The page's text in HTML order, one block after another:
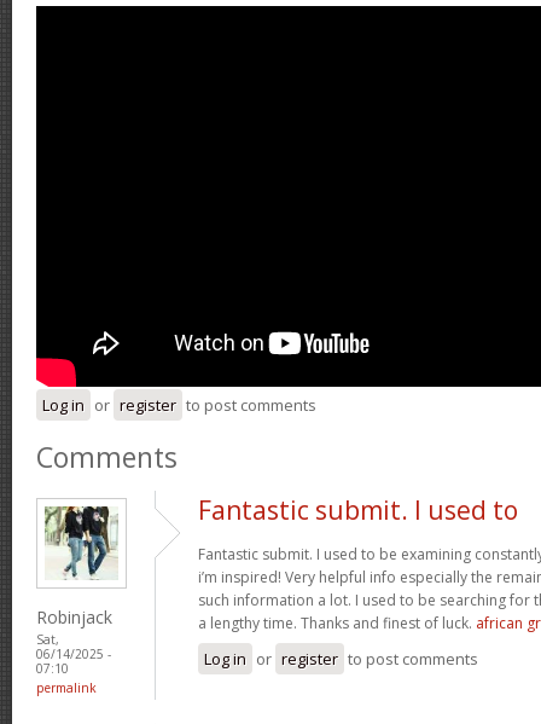
Log in or register to post comments
Comments
Robinjack
Sat,
06/14/2025 -
07:10
permalink
Fantastic submit. I used to
Fantastic submit. I used to be examining
i’m inspired! Very helpful info especially the
such information a lot. I used to be searching for
a lengthy time. Thanks and finest of luck. african
Log in or register to post comments